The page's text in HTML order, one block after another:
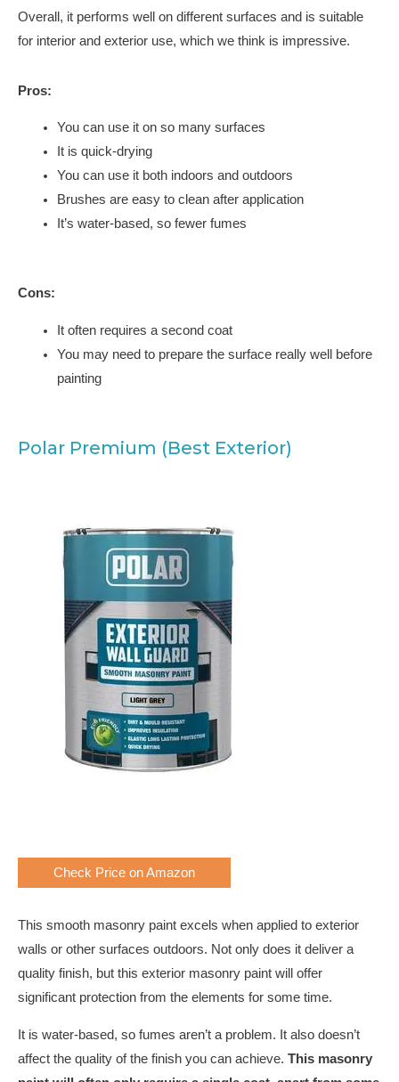
Overall, it performs well on different surfaces and is suitable
for interior and exterior use, which we think is impressive.
Pros:
You can use it on so many surfaces
It is quick-drying
You can use it both indoors and outdoors
Brushes are easy to clean after application
It’s water-based, so fewer fumes
Cons:
It often requires a second coat
You may need to prepare the surface really well before
painting
Polar Premium (Best Exterior)
Check Price on Amazon
This smooth masonry paint excels when applied to exterior
walls or other surfaces outdoors. Not only does it deliver a
quality finish, but this exterior masonry paint will offer
significant protection from the elements for some time.
It is water-based, so fumes aren’t a problem. It also doesn’t
affect the quality of the finish you can achieve. This masonry